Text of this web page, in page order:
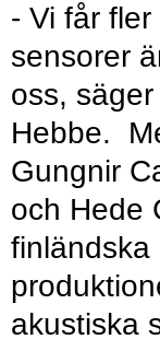
- Vi får
sensorer
oss,
Hebbe.
Gungnir
och Hede
finländska
akustiska